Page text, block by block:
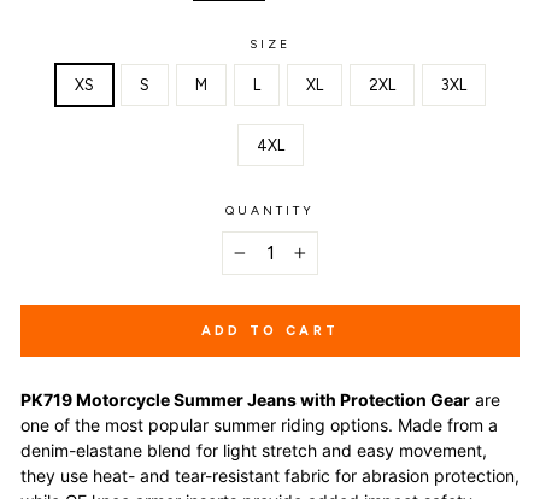
SIZE
XS S M XL 2XL 3XL
4XL
QUANTITY
ADD TO CART
PK719 Motorcycle Summer Jeans with Protection Gear are
one of the most popular summer riding options. Made from a
denim-elastane blend for light stretch and easy movement,
they use heat- and tear-resistant fabric for abrasion protection,